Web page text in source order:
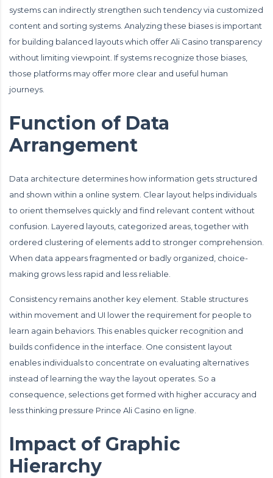
systems can indirectly strengthen such tendency via customized
content and sorting systems. Analyzing these biases is important
for building balanced layouts which offer Ali Casino transparency
without limiting viewpoint. If systems recognize those biases,
those platforms may offer more clear and useful human
journeys.
Function of Data
Arrangement
Data architecture determines how information gets structured
and shown within a online system. Clear layout helps individuals
to orient themselves quickly and find relevant content without
confusion. Layered layouts, categorized areas, together with
ordered clustering of elements add to stronger comprehension.
When data appears fragmented or badly organized, choice-
making grows less rapid and less reliable.
Consistency remains another key element. Stable structures
within movement and UI lower the requirement for people to
learn again behaviors. This enables quicker recognition and
builds confidence in the interface. One consistent layout
enables individuals to concentrate on evaluating alternatives
instead of learning the way the layout operates. So a
consequence, selections get formed with higher accuracy and
less thinking pressure Prince Ali Casino en ligne.
Impact of Graphic
Hierarchy